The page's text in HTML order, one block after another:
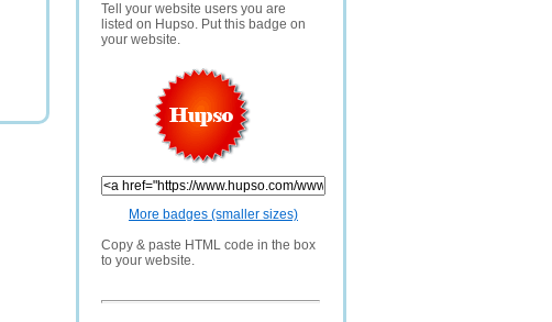
Tell your website users you are
listed on Hupso. Put this badge on
your website.
More badges (smaller sizes)
Copy & paste HTML code in the box
to your website.